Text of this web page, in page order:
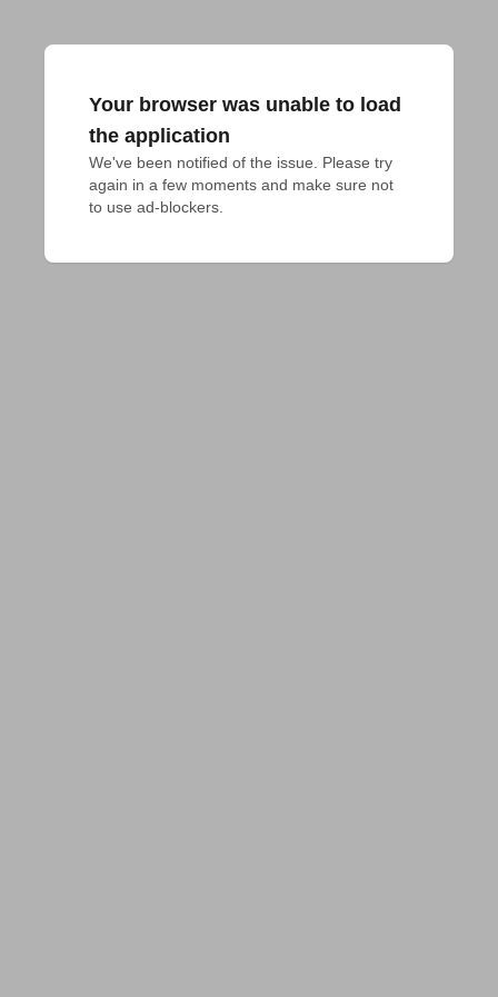
Your browser was unable to load
the application
We've been notified of the issue. Please try
again in a few moments and make sure not
to use ad-blockers.